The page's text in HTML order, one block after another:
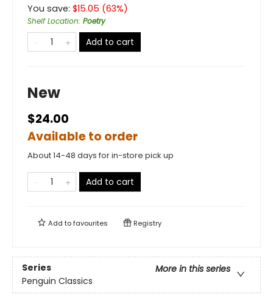
You save: $15.05 (63%)
Shelf Location: Poetry
Add to cart
New
$24.00
Available to order
About 14-48 days for in-store pick up
Add to cart
Add tofavourites Registry
Series
More in this series
Penguin Classics